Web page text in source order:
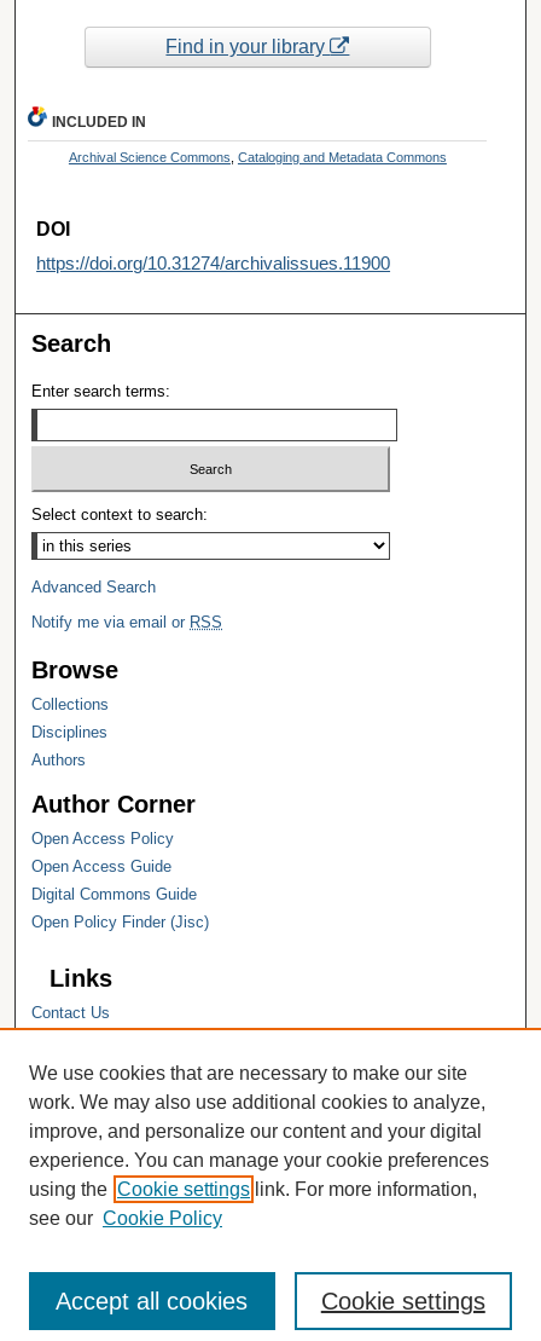
Find in your library
INCLUDED IN
Archival Science Commons Cataloging and Metadata Commons
DOI
https://doi.org/10.31274/archivalissues.11900
Search
Enter search terms:
Select context to search:
Advanced Search
Notify me via email or RSS
Browse
Collections
Disciplines
Authors
Author Corner
Open Access Policy
Open Access Guide
Digital Commons Guide
Open Policy Finder (Jisc)
Links
Contact Us
Hope College Library
Hope College Archives and Special
Collections
JSTOR Digital Collections
Faculty Bibliography
We use cookies that are necessary to make our site
work. We may also use additional cookies to analyze,
improve, and personalize our content and your digital
experience. You can manage your cookie preferences
using the Cookie settings link. For more information,
see our Cookie Policy
Cookie settings
Accept all cookies